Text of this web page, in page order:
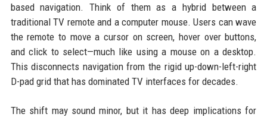
based navigation. Think of them as a hybrid between a
traditional TV remote and a computer mouse. Users can wave
the remote to move a cursor on screen, hover over buttons,
and click to select—much like using a mouse on a desktop.
This disconnects navigation from the rigid up-down-left-right
D-pad grid that has dominated TV interfaces for decades.
The shift may sound minor, but it has deep implications for